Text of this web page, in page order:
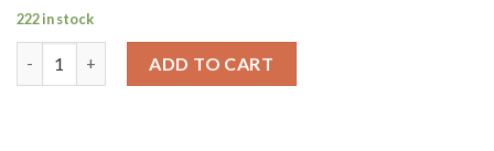
222 in stock
ADD TO CART